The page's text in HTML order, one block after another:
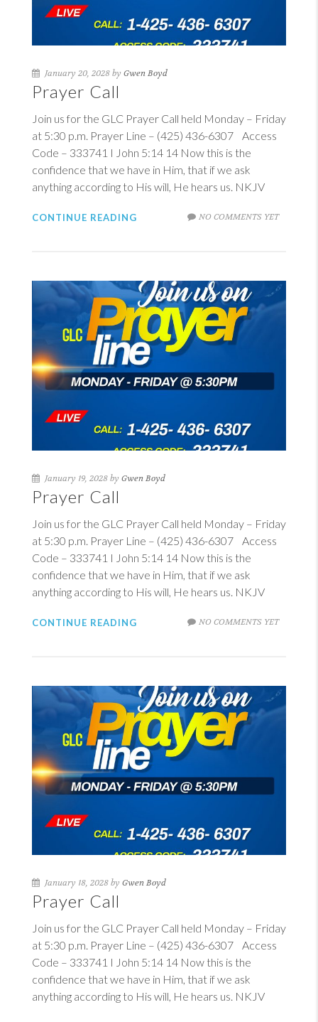
January 20, 2028 by Gwen Boyd
Prayer Call
Join us for the GLC Prayer Call held Monday – Friday
at 5:30 p.m. Prayer Line – (425) 436-6307 Access
Code – 333741 I John 5:14 14 Now this is the
confidence that we have in Him, that if we ask
anything according to His will, He hears us. NKJV
NO COMMENTS YET
CONTINUE READING
January 19, 2028 by Gwen Boyd
Prayer Call
Join us for the GLC Prayer Call held Monday – Friday
at 5:30 p.m. Prayer Line – (425) 436-6307 Access
Code – 333741 I John 5:14 14 Now this is the
confidence that we have in Him, that if we ask
anything according to His will, He hears us. NKJV
NO COMMENTS YET
CONTINUE READING
January 18, 2028 by Gwen Boyd
Prayer Call
Join us for the GLC Prayer Call held Monday – Friday
at 5:30 p.m. Prayer Line – (425) 436-6307 Access
Code – 333741 I John 5:14 14 Now this is the
confidence that we have in Him, that if we ask
anything according to His will, He hears us. NKJV